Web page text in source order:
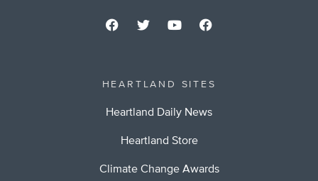
HEARTLAND SITES
Heartland Daily News
Heartland Store
Climate Change Awards